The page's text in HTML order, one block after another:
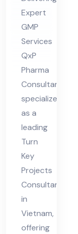
Vie
tna
m
Expert
GMP
Services
QxP
Pharma
Consultant
specializes
as a
leading
Turn
Key
Projects
Consultant
in
Vietnam,
offering